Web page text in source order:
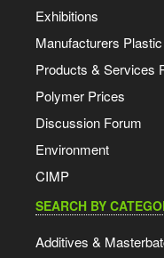
Exhibitions
Manufacturers
Products & Services
Polymer Prices
Discussion Forum
Environment
CIMP
SEARCH BY
Additives &